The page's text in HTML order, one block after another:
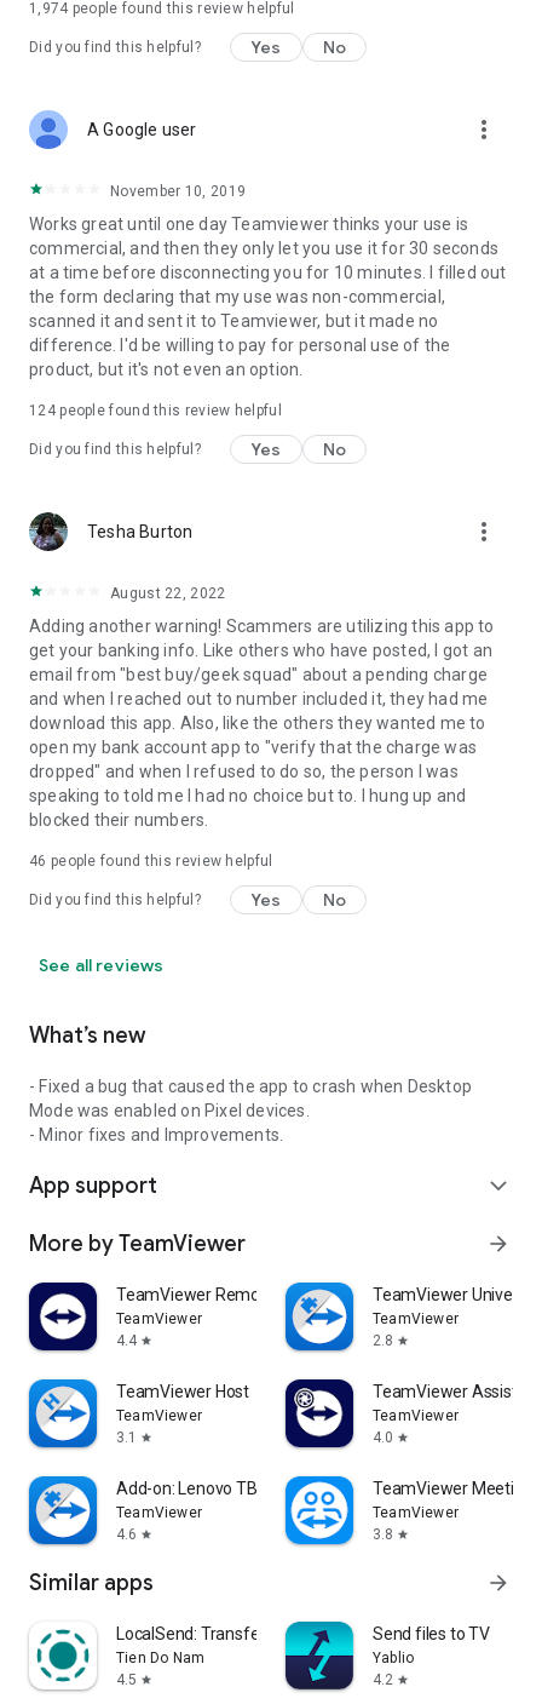
1,974 people found this review helpful
Did you find this helpful? Yes No
A Google user more_vert
November 10, 2019
Works great until one day Teamviewer thinks your use is
commercial, and then they only let you use it for 30 seconds
at a time before disconnecting you for 10 minutes. I filled out
the form declaring that my use was non-commercial,
scanned it and sent it to Teamviewer, but it made no
difference. I'd be willing to pay for personal use of the
product, but it's not even an option.
124people found this review helpful
Did you find this helpful? Yes No
Tesha Burton more_vert
August 22, 2022
Adding another warning! Scammers are utilizing this app to
get your banking info. Like others who have posted, I got an
email from "best buy/geek squad" about a pending charge
and when I reached out to number included it, they had me
download this app. Also, like the others they wanted me to
open my bank account app to "verify that the charge was
dropped" and when I refused to do so, the person I was
speaking to told me I had no choice but to. I hung up and
blocked their numbers.
46 people found this review helpful
Did you find this helpful? Yes No
See all reviews
What’s new
- Fixed a bug that caused the app to crash when Desktop
Mode was enabled on Pixel devices.
- Minor fixes and Improvements.
App support expand_more
More by TeamViewer arrow_forward
TeamViewer Remote Control
TeamViewer
4.4 star
TeamViewer
TeamViewer
2.8 star
TeamViewer Host
TeamViewer
3.1
star
TeamViewer Assist
TeamViewer
4.0 star
Add-on: Lenovo TB 8505F
TeamViewer
4.6 star
TeamViewer Meeting
TeamViewer
3.8 star
Similar apps arrow_forward
LocalSend: Transfer Files
Tien Do Nam
4.5 star
Send files to TV
Yablio
4.2 star